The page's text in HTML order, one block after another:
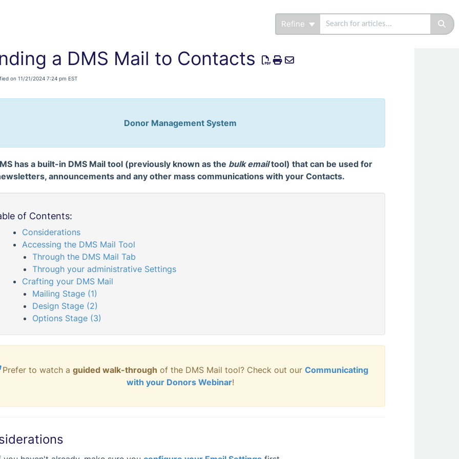
Refine
a DMS Mail to Contacts
on 11/21/2024 7:24 pm EST
Donor Management System
has a built-in DMS Mail tool (previously known as the bulk emailtool) that can be used for
announcements and any other mass communications with your Contacts.
of Contents:
Considerations
Accessing the DMS Mail Tool
Through the DMS Mail Tab
Through your administrative Settings
Crafting your DMS Mail
Mailing Stage (1)
Design Stage (2)
Options Stage (3)
Prefer to watch a guided walk-through of the DMS Mail tool? Check out our Communicating
with your Donors Webinar!